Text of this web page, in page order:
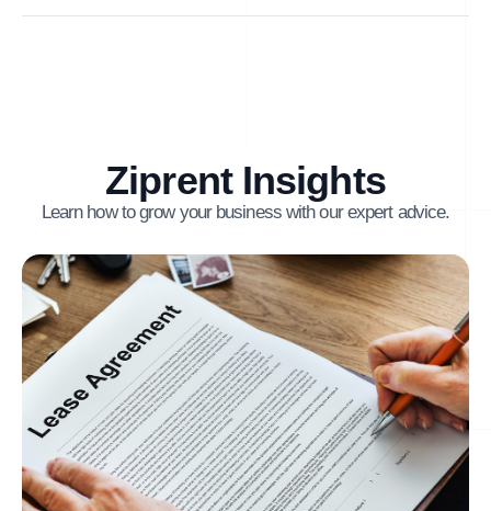
Ziprent Insights
Learn how to grow your business with our expert advice.